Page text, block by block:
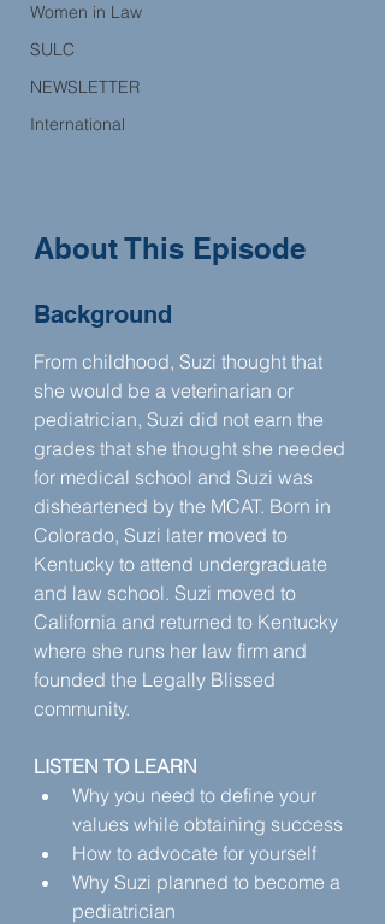
Women in Law
SULC
NEWSLETTER
International
About This Episode
Background
From childhood, Suzi thought that
she would be a veterinarian or
pediatrician, Suzi did not earn the
grades that she thought she needed
for medical school and Suzi was
disheartened by the MCAT. Born in
Colorado, Suzi later moved to
Kentucky to attend undergraduate
and law school. Suzi moved to
California and returned to Kentucky
where she runs her law firm and
founded the Legally Blissed
community.‍
LISTEN TO LEARN
Why you need to define your
values while obtaining success
How to advocate for yourself
Why Suzi planned to become a
pediatrician